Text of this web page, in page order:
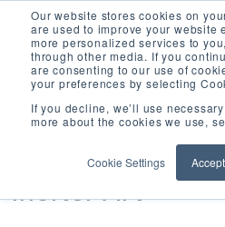
Our website stores cookies on
are used to improve your website
more personalized services to
through other media. If you
are consenting to our use of
your preferences by selecting
If you decline, we’ll use
more about the cookies we use,
Cookie Settings Accept
CATEGORIES FOLLOW US
Inciter Art